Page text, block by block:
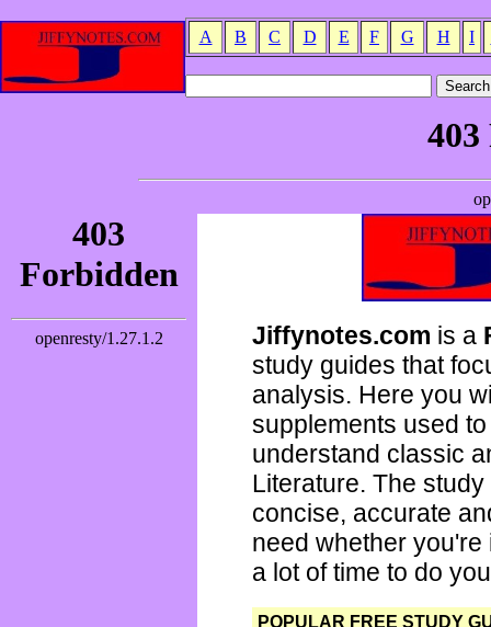
A B C D E F G H I
Jiffynotes.com is a
study guides that
analysis. Here you
supplements used
understand classic
Literature. The
concise, accurate
need whether
a lot of time to do
POPULAR FREE STUDY